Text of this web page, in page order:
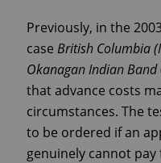
Previously, in the
case British Columbia
Okanagan Indian Band
that advance costs
circumstances. The
to be ordered if an
genuinely cannot